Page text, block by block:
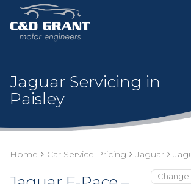
Jaguar Servicing in
Paisley
Home Car Service Pricing Jaguar